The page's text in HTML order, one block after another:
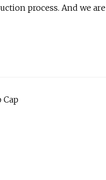
process. And we are
Cap